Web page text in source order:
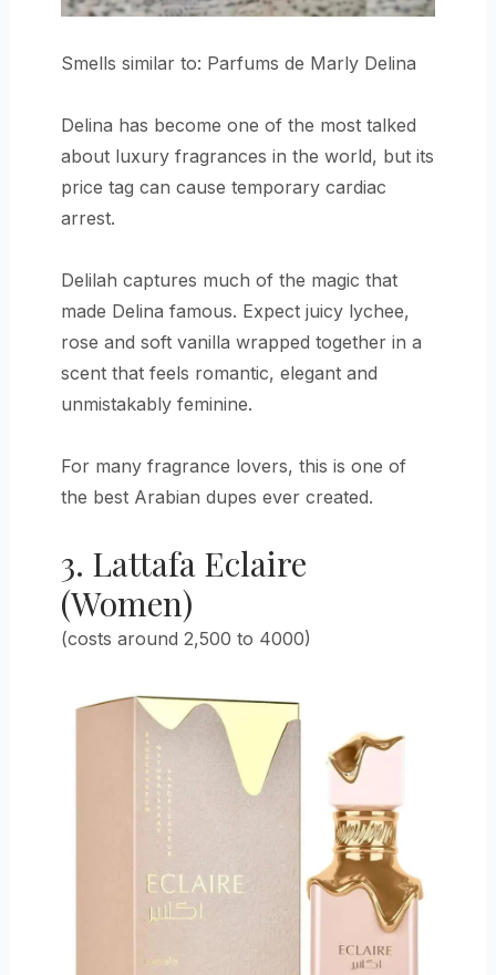
Smells similar to: Parfums de Marly Delina
Delina has become one of the most talked
about luxury fragrances in the world, but its
price tag can cause temporary cardiac
arrest.
Delilah captures much of the magic that
made Delina famous. Expect juicy lychee,
rose and soft vanilla wrapped together in a
scent that feels romantic, elegant and
unmistakably feminine.
For many fragrance lovers, this is one of
the best Arabian dupes ever created.
3. Lattafa Eclaire
(Women)
(costs around 2,500 to 4000)